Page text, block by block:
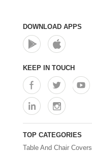
DOWNLOAD APPS
KEEP IN TOUCH
TOP CATEGORIES
Table And Chair Covers